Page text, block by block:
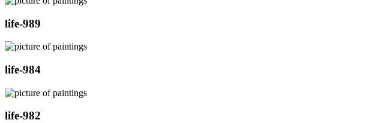
life-989
life-984
life-982